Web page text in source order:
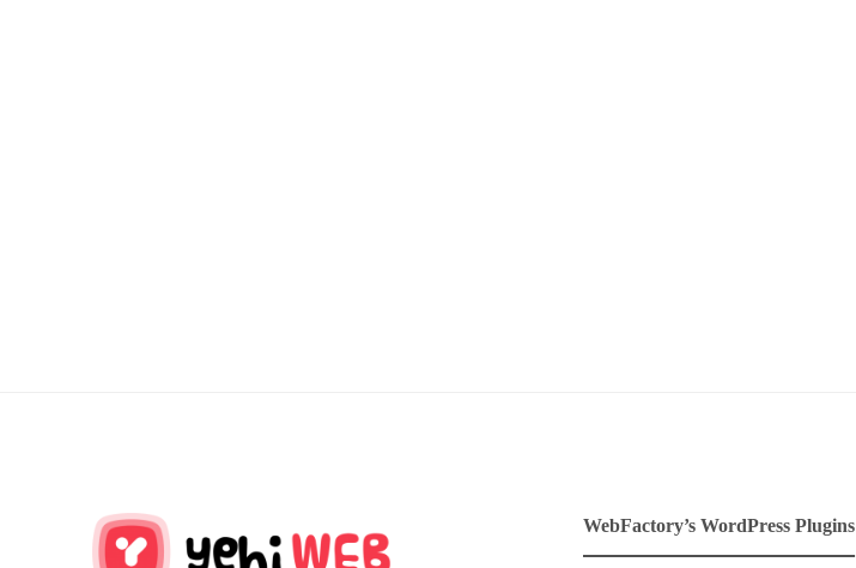
WebFactory’s WordPress Plugins